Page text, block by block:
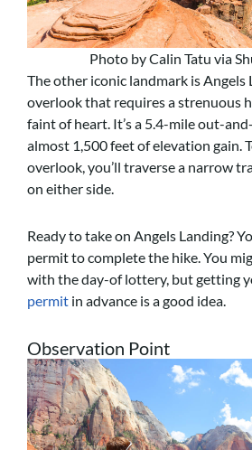
Photo by Calin Tatu via
The other iconic landmark is Angels
overlook that requires a strenuous
faint of heart. It’s a 5.4-mile out-
almost 1,500 feet of elevation gain.
overlook, you’ll traverse a narrow
on either side.
Ready to take on Angels Landing?
permit to complete the hike. You
with the day-of lottery, but getting
permit in advance is a good idea.
Observation Point